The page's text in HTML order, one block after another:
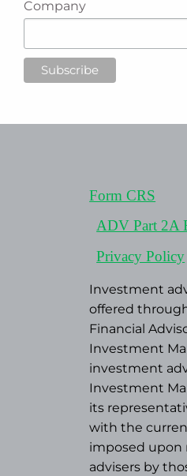
Company
Form CRS
ADV Part 2A
Privacy Policy
Investment
offered
Financial
Investment
investment
Investment
its
with the
imposed
advisers by